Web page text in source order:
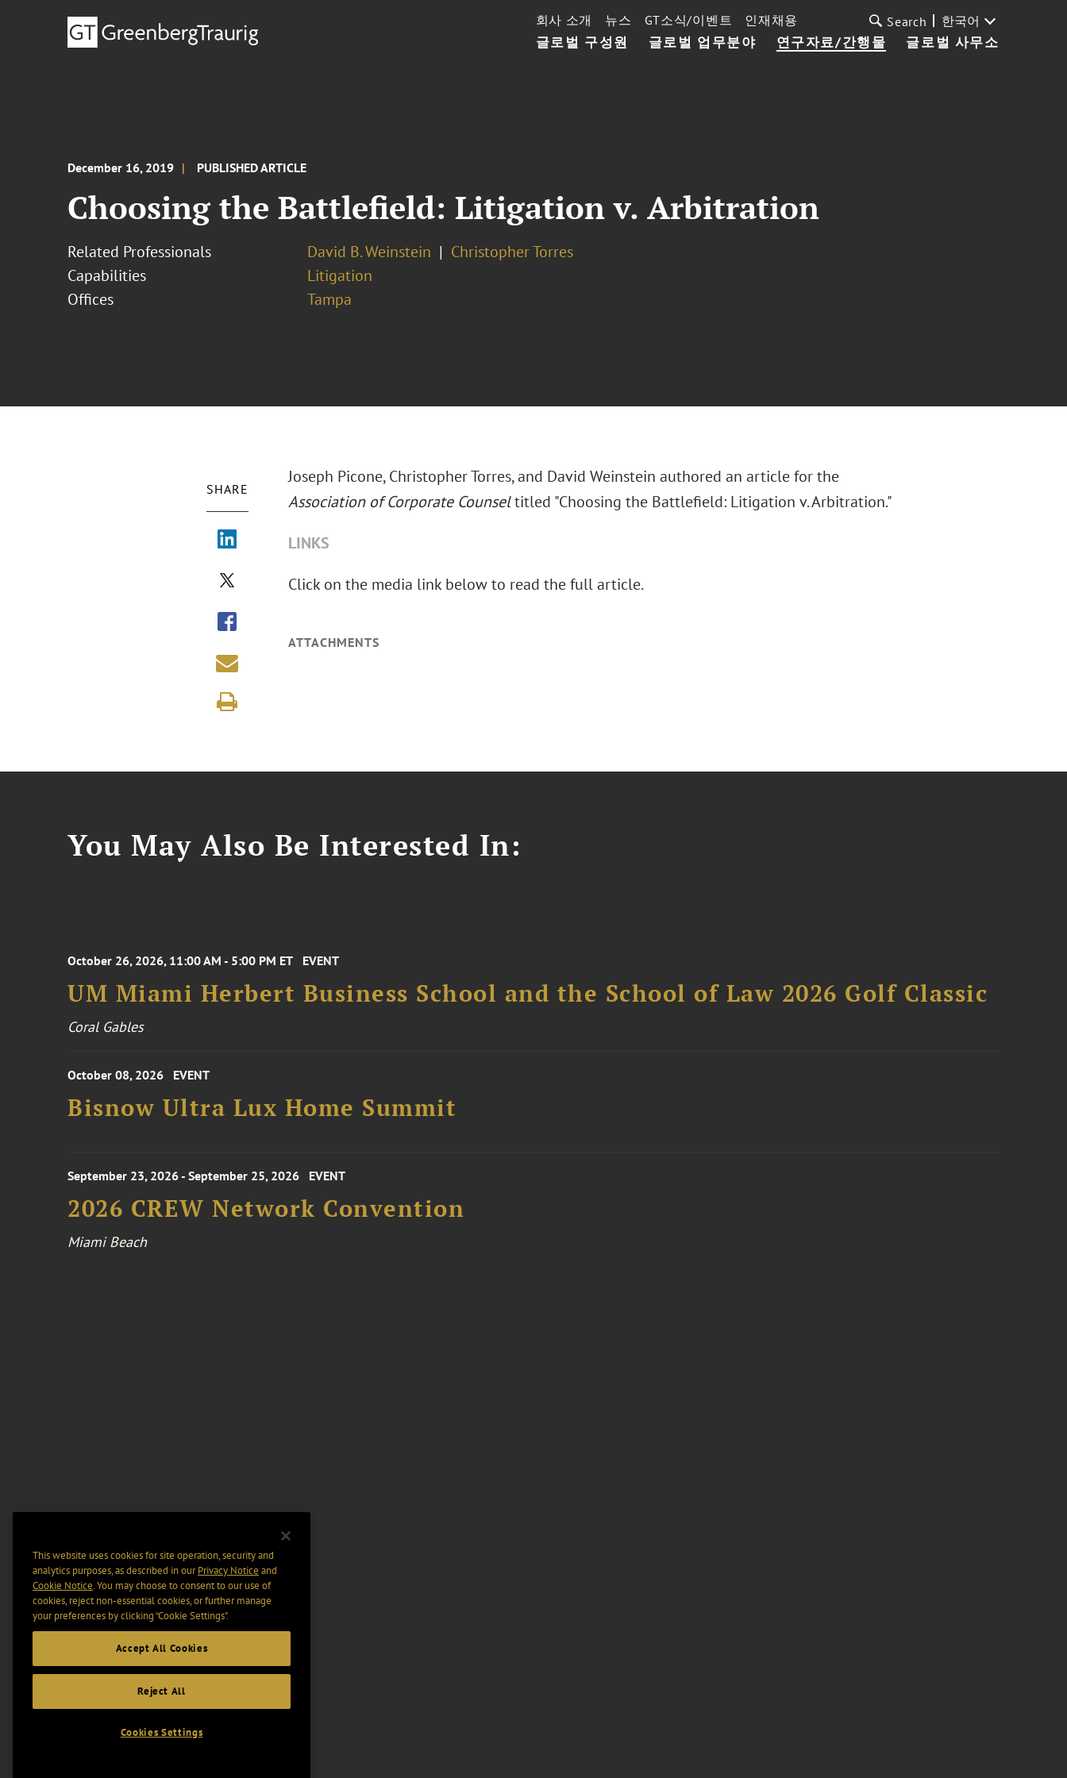
글로벌 구성원 글로벌 업무분야 연구자료/간행물 글로벌 사무소
회사 소개 뉴스 GT소식/이벤트 인재채용 Search 한국어
December 16, 2019 PUBLISHED ARTICLE
Choosing the Battlefield: Litigation v. Arbitration
Related Professionals David B. Weinstein
Christopher Torres
Capabilities
Litigation
Offices
Tampa
SHARE
Joseph Picone, Christopher Torres, and David Weinstein authored an article for the
Association of Corporate Counseltitled "Choosing the Battlefield: Litigation v. Arbitration."
LINKS
Click on the media link below to read the full article.
ATTACHMENTS
You May Also Be Interested In:
October 26, 2026, 11:00 AM - 5:00 PM ET EVENT
UM Miami Herbert Business School and the School of Law 2026 Golf Classic
Coral Gables
October 08, 2026 EVENT
Bisnow Ultra Lux Home Summit
September 23, 2026 - September 25, 2026 EVENT
2026 CREW Network Convention
Miami Beach
This website uses cookies for site operation, security and
analytics purposes, as described in ourPrivacy Notice and
Cookie Notice. You may choose to consent to our use of
cookies, reject non-essential cookies, or further manage
your preferences by clicking “Cookie Settings".
Accept All Cookies
Reject All
Cookies Settings